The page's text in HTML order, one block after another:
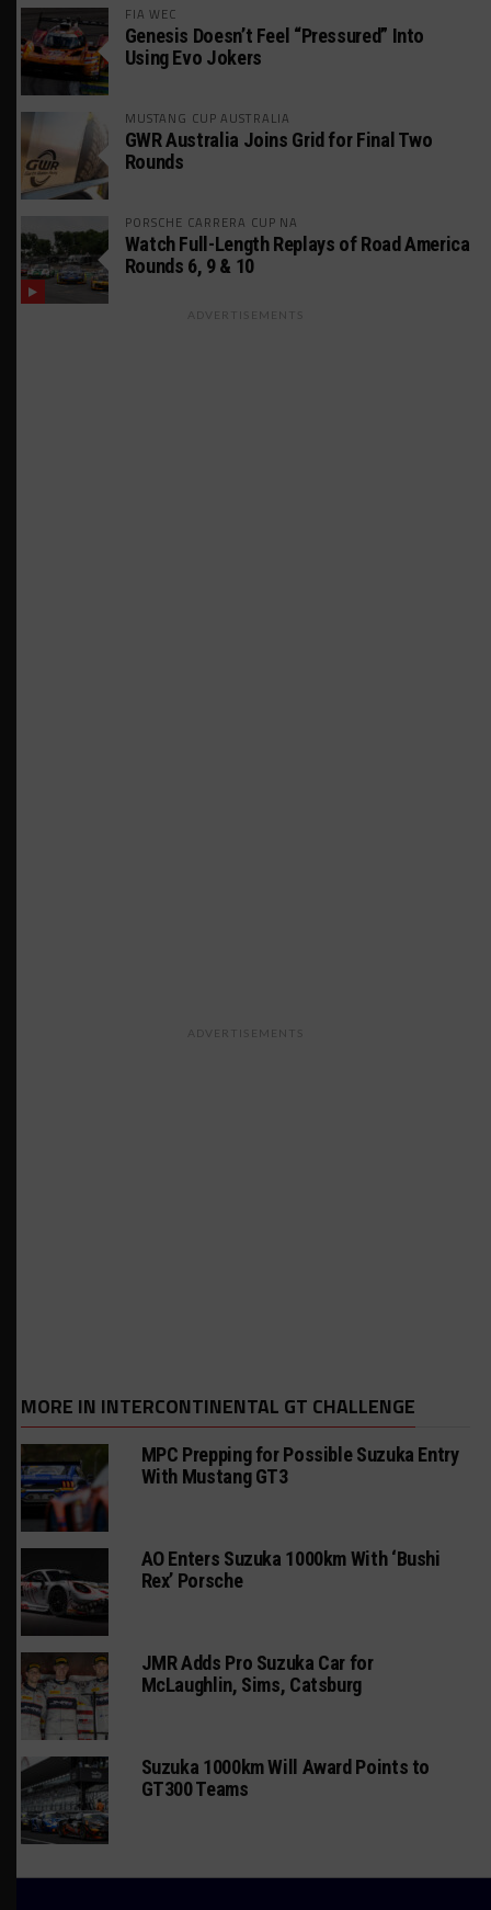
FIA WEC
Genesis Doesn’t Feel “Pressured” Into
Using Evo Jokers
MUSTANG CUP AUSTRALIA
GWR Australia Joins Grid for Final Two
Rounds
PORSCHE CARRERA CUP NA
Watch Full-Length Replays of Road America
Rounds 6, 9 & 10
ADVERTISEMENTS
ADVERTISEMENTS
MORE IN INTERCONTINENTAL GT CHALLENGE
MPC Prepping for Possible Suzuka Entry
With Mustang GT3
AO Enters Suzuka 1000km With ‘Bushi
Rex’ Porsche
JMR Adds Pro Suzuka Car for
McLaughlin, Sims, Catsburg
Suzuka 1000km Will Award Points to
GT300 Teams